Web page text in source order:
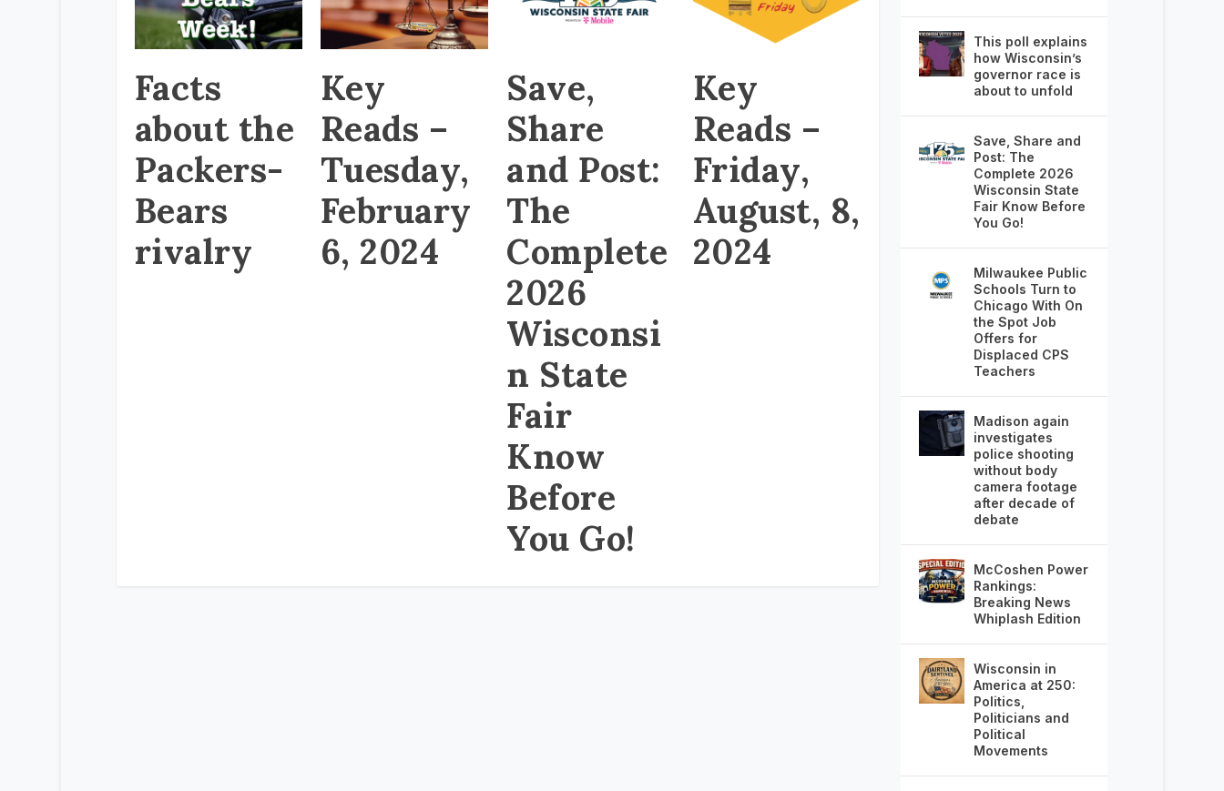
Facts
about the
Packers-
Bears
rivalry
Key
Reads –
Tuesday,
February
6, 2024
Save,
Share
and Post:
The
Complete
2026
Wisconsi
n State
Fair
Know
Before
You Go!
Key
Reads –
Friday,
August, 8,
2024
This poll explains
how Wisconsin’s
governor race is
about to unfold
Save, Share and
Post: The
Complete 2026
Wisconsin State
Fair Know Before
You Go!
Milwaukee Public
Schools Turn to
Chicago With On
the Spot Job
Offers for
Displaced CPS
Teachers
Madison again
investigates
police shooting
without body
camera footage
after decade of
debate
McCoshen Power
Rankings:
Breaking News
Whiplash Edition
Wisconsin in
America at 250:
Politics,
Politicians and
Political
Movements